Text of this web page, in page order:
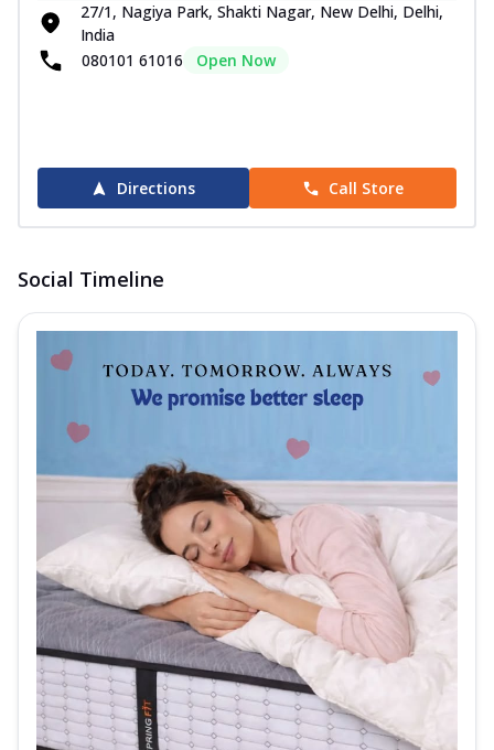
27/1, Nagiya Park, Shakti Nagar, New Delhi, Delhi,
India
080101 61016
Open Now
Directions Call Store
Social Timeline